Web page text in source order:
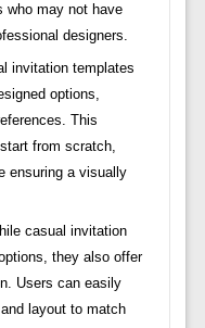
who may not have
designers.
invitation templates
options,
This
from scratch,
ensuring a visually
casual invitation
they also offer
Users can easily
layout to match